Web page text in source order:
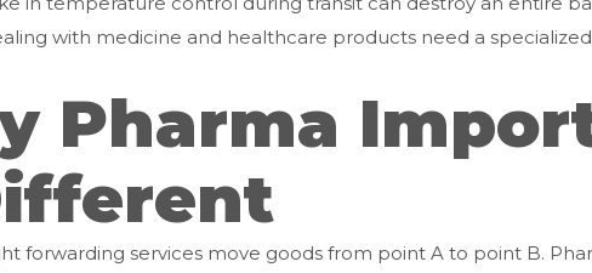
with medicine and healthcare products need a
Pharma
forwarding services move goods from point A to point B.